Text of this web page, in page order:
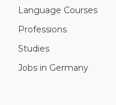
Language Courses
Professions
Studies
Jobs in Germany